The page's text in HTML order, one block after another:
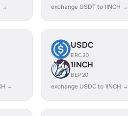
→ exchange USDT to 1INCH →
→
USDC
ERC20
1INCH
BEP20
exchange USDC to 1INCH →